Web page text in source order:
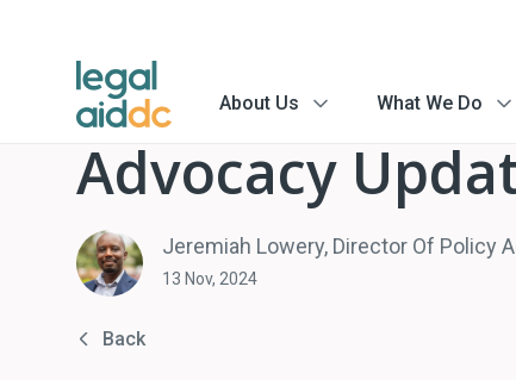
About Us menu
What We Do menu
Advocacy
Jeremiah Lowery, Director Of Policy
13 Nov, 2024
Back